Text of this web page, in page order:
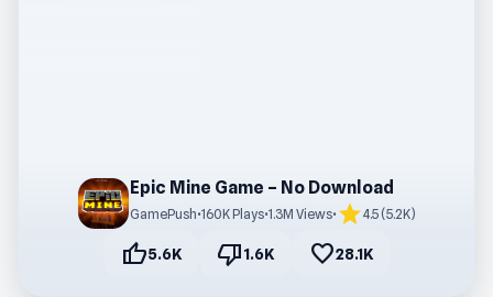
Epic Mine Game – No Download
GamePush•160K Plays•1.3M Views• star4.5 (5.2K)
thumb_up5.6K thumb_down1.6K favorite28.1K